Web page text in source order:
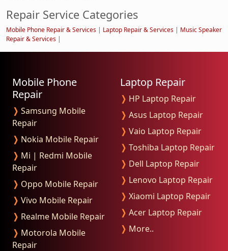
Repair Service Categories
Mobile Phone Repair & Services | Laptop Repair & Services | Music Speaker
Repair & Services |
Mobile Phone
Repair
❭ Samsung Mobile
Repair
❭ Nokia Mobile Repair
❭ Mi | Redmi Mobile
Repair
❭ Oppo Mobile Repair
❭ Vivo Mobile Repair
❭ Realme Mobile Repair
❭ Motorola Mobile
Repair
Laptop Repair
❭ HP Laptop Repair
❭ Asus Laptop Repair
❭ Vaio Laptop Repair
❭ Toshiba Laptop Repair
❭ Dell Laptop Repair
❭ Lenovo Laptop Repair
❭ Xiaomi Laptop Repair
❭ Acer Laptop Repair
❭ More..